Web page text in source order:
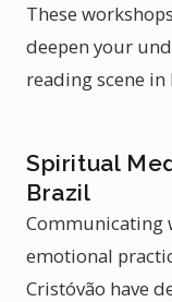
These
deepen your
reading scene
Spiritual
Brazil
Communicating
emotional
Cristóvão have